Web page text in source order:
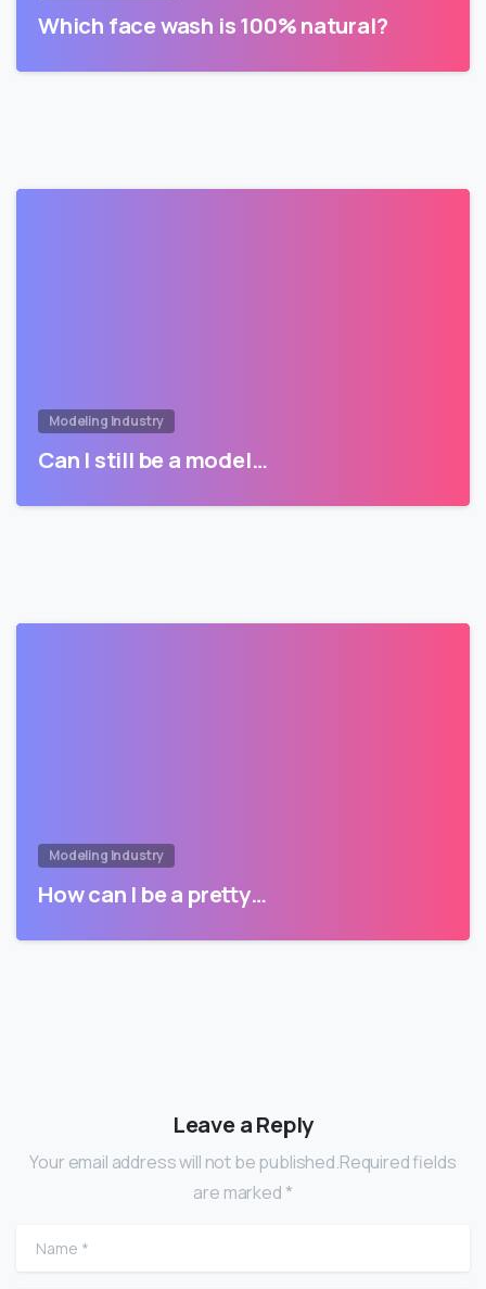
Which face wash is 100% natural?
Modeling Industry
Can I still be a model…
Modeling Industry
How can I be a pretty…
Leave a Reply
Your email address will not be published.Required fields
are marked *
Name